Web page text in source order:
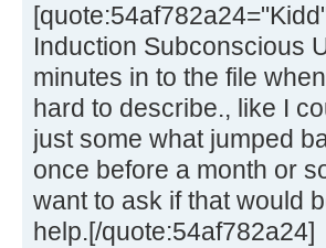
Induction Subconscious
minutes in to the file
hard to describe., like I
just some what jumped
once before a month or
want to ask if that would
help.[/quote:54af782a24]